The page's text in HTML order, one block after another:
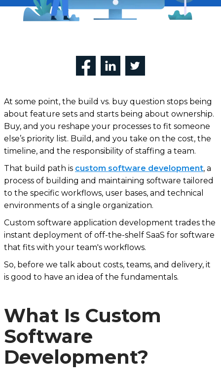
At some point, the build vs. buy question stops being
about feature sets and starts being about ownership.
Buy, and you reshape your processes to fit someone
else’s priority list. Build, and you take on the cost, the
timeline, and the responsibility of staffing a team.
That build path is custom software development, a
process of building and maintaining software tailored
to the specific workflows, user bases, and technical
environments of a single organization.
Custom software application development trades the
instant deployment of off-the-shelf SaaS for software
that fits with your team's workflows.
So, before we talk about costs, teams, and delivery, it
is good to have an idea of the fundamentals.
What Is Custom
Software
Development?